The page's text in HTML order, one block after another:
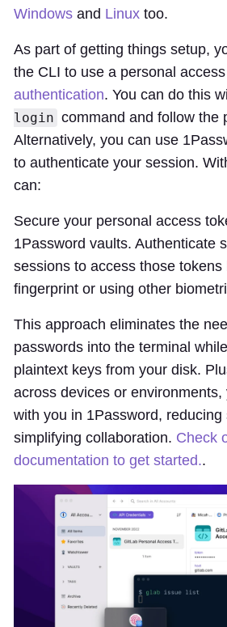
Windows and Linux too.
As part of getting things setup,
the CLI to use a personal
authentication. You can do this
login command and follow the
Alternatively, you can use
to authenticate your session.
can:
Secure your personal access
1Password vaults. Authenticate
sessions to access those
fingerprint or using other
This approach eliminates the
passwords into the terminal
plaintext keys from your disk.
across devices or
with you in 1Password, reducing
simplifying collaboration. Check
documentation to get started..